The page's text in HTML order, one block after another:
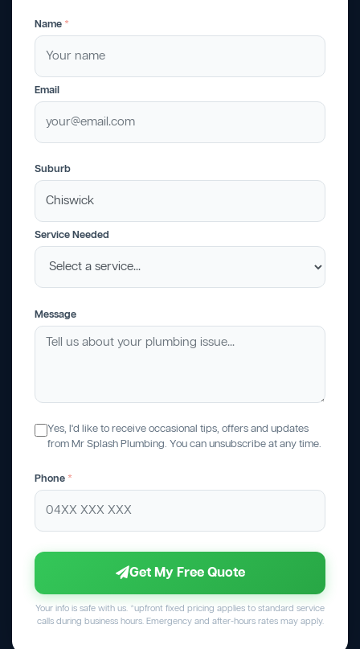
Name *
Email
Suburb
Service Needed
Message
Yes, I'd like to receive occasional tips, offers and updates
from Mr Splash Plumbing. You can unsubscribe at any time.
Phone *
Get My Free Quote
Your info is safe with us. *upfront fixed pricing applies to standard service
calls during business hours. Emergency and after-hours rates may apply.